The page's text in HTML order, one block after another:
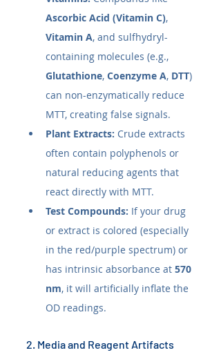
Ascorbic Acid (Vitamin C),
Vitamin A, and sulfhydryl-
containing molecules (e.g.,
Glutathione, Coenzyme A, DTT)
can non-enzymatically reduce
MTT, creating false signals.
Plant Extracts: Crude extracts
often contain polyphenols or
natural reducing agents that
react directly with MTT.
Test Compounds: If your drug
or extract is colored (especially
in the red/purple spectrum) or
has intrinsic absorbance at 570
nm, it will artificially inflate the
OD readings.
2. Media and Reagent Artifacts